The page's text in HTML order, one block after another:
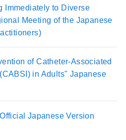
Immediately to Diverse
Meeting of the Japanese
of Catheter-Associated
in Adults" Japanese
Japanese Version